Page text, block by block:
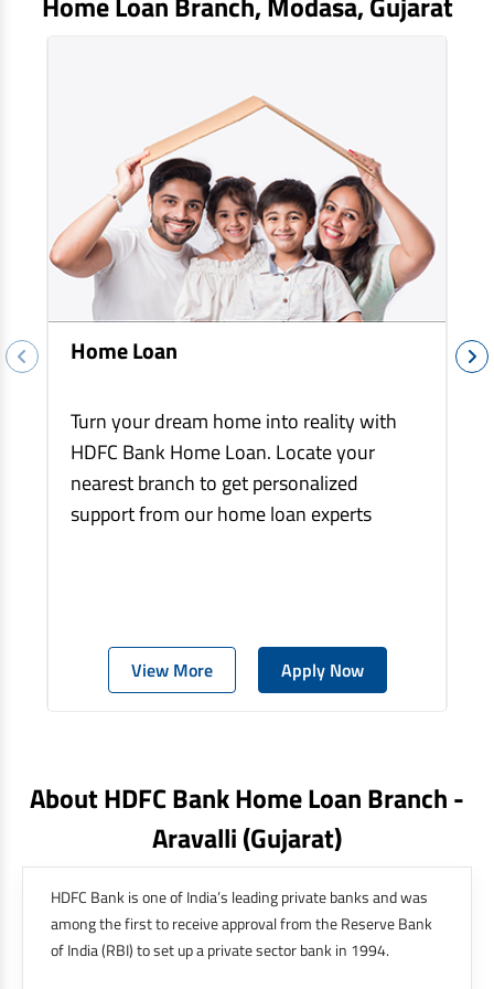
Home Loan
Turn your dream home into reality with
HDFC Bank Home Loan. Locate your
nearest branch to get personalized
support from our home loan experts
View More Apply Now
About HDFC Bank Home Loan Branch -
Aravalli(gujarat)
HDFC Bank is one of India’s leading private banks and was
among the first to receive approval from the Reserve Bank
of India (RBI) to set up a private sector bank in 1994.
EV Car Loan